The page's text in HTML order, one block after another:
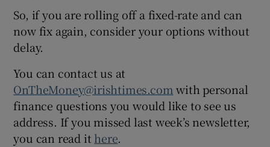
So, if you are rolling off a fixed-rate and can
now fix again, consider your options without
delay.
You can contact us at
OnTheMoney@irishtimes.com with personal
finance questions you would like to see us
address. If you missed last week’s newsletter,
you can read it here.